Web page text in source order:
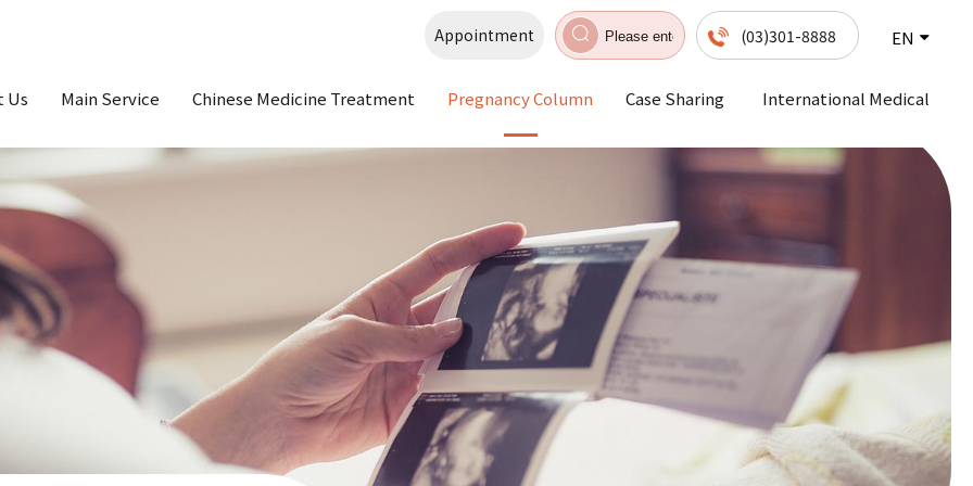
Us Main Service Chinese Medicine Treatment Pregnancy Column Case Sharing International Medical
Appointment (03)301-8888 EN